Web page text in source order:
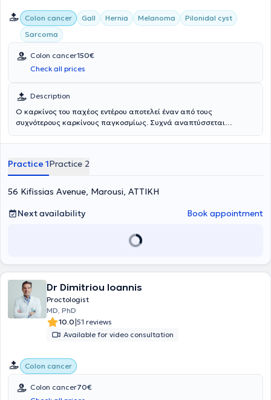
μεγαλύτερος βαθμός χειρουργικής ακρίβειας,χαρίζοντας
ταυτόχρονα μεγάλη ευελιξία κινήσεων(αυτό οφείλεται στους
ρομποτικούς βραχίονες που μπορούν να κάνουν ακριβείς κινήσεις
αίματος,τα λιγότερα λειτουργικά προβλήματα, όπως ακράτια
ούρων ή στυτική δυσλειτουργία,η εργονομική και λιγότερο
καρκίνος του παχέος εντέρου,ο καρκίνος ορθού,ο ορθοκολικός
καρκίνος, η περιτοναϊκή μετάσταση,η υπατική μετάσταση καθώς
και ο δευτεροπαθής καρκίνος.
Colon cancer Gall Hernia Melanoma
Pilonidal cyst
Sarcoma
Colon cancer150€
Check all prices
Description
Ο καρκίνος του παχέος εντέρου αποτελεί έναν από τους
συχνότερους καρκίνους παγκοσμίως. Συχνά αναπτύσσεται
πάροδο του χρόνου μπορεί να μετατραπεί σε κακοήθη όγκο.
με στόχο την πλήση ίαση, ενώ μπορεί να συνδυαστεί με
χημειοθεραπεία, ακτινοθεραπεία ή ανοσοθεραπεία, ανάλογα με το
στάδιο και την εντόπιση του όγκου. Η χειρουργική επέμβαση
περιλαμβάνει κολεκτομή (αφαίρεση τμήματος του παχέος εντέρου)
με δημιουργία αναστόμωσης, ώστε να διατηρηθεί η φυσιολογική
λειτουργία του εντέρου. Σε ορισμένες περιπτώσεις καρκίνου του
συνέχεια αποκαθίσταται. Οι επεμβάσεις πραγματοποιούνται είτε
περιπτώσεις. Χρυσό κανόνα για την ογκολογικά σωστή αφαίρεση
του όγκου αποτελεί η Πλήρης Μεσοκολική Εκτομή (Complete
Mesocolic Excision - CME) με Κεντρική Αγγειακή Απολίνωση (Central
Vascular Ligation - CVL). Η τεχνική περιλαμβάνει ακριβή απολίνωση
των αγγείων στη ρίζα τους, εκτεταμένο λεμφαδενικό καθαρισμό και
ολική αφαίρεση του μεσοκολικού ή μεσοορθικού ιστού. Η τεχνική
αυτή χρήζει εξειδίκευσης και έχει αποδεδειγμένα υψηλότερα
έχει ενσωματωθεί στις διεθνείς και γερμανικές κατευθυντήριες
οδηγίες (S3 guidelines) και θεωρείται πρότυπο χειρουργικής
τεχνικής για την αντιμετώπιση του καρκίνου του παχέος εντέρου.
Practice 1Practice 2
56 Kifissias Avenue, Marousi, ΑΤΤΙΚΗ
Next availability
Book appointment
Dr Dimitriou Ioannis
Proctologist
MD, PhD
10.0|51 reviews
Available for video consultation
Colon cancer
Colon cancer70€